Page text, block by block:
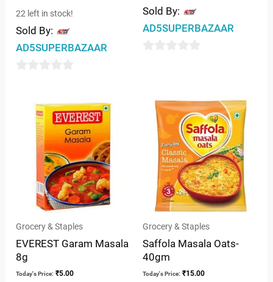
22 left in stock!
Sold By:
AD5SUPERBAZAAR
Sold By:
AD5SUPERBAZAAR
Grocery & Staples
EVEREST Garam Masala
8g
Today's Price: ₹5.00
Grocery & Staples
Saffola Masala Oats-
40gm
Today's Price: ₹15.00